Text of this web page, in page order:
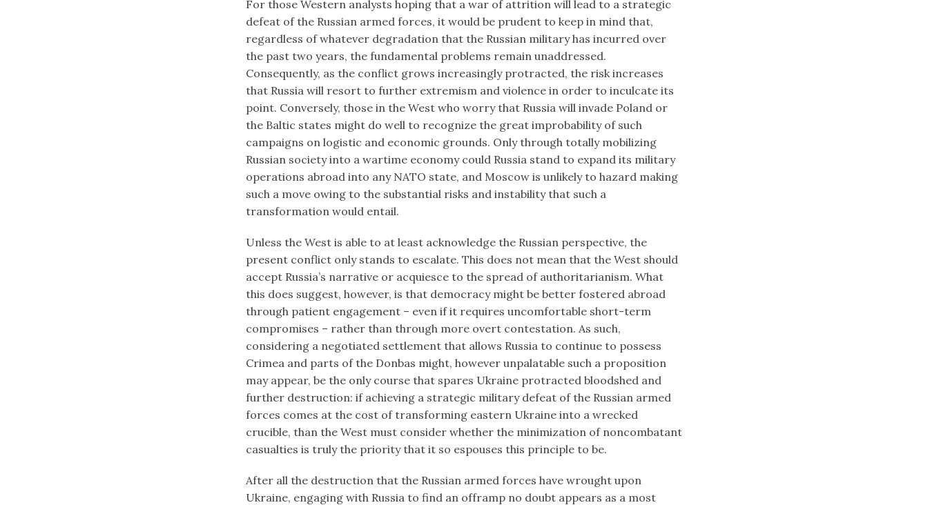
For those Western analysts hoping that a war of attrition will lead to a strategic
defeat of the Russian armed forces, it would be prudent to keep in mind that,
regardless of whatever degradation that the Russian military has incurred over
the past two years, the fundamental problems remain unaddressed.
Consequently, as the conflict grows increasingly protracted, the risk increases
that Russia will resort to further extremism and violence in order to inculcate its
point. Conversely, those in the West who worry that Russia will invade Poland or
the Baltic states might do well to recognize the great improbability of such
campaigns on logistic and economic grounds. Only through totally mobilizing
Russian society into a wartime economy could Russia stand to expand its military
operations abroad into any NATO state, and Moscow is unlikely to hazard making
such a move owing to the substantial risks and instability that such a
transformation would entail.
Unless the West is able to at least acknowledge the Russian perspective, the
present conflict only stands to escalate. This does not mean that the West should
accept Russia’s narrative or acquiesce to the spread of authoritarianism. What
this does suggest, however, is that democracy might be better fostered abroad
through patient engagement – even if it requires uncomfortable short-term
compromises – rather than through more overt contestation. As such,
considering a negotiated settlement that allows Russia to continue to possess
Crimea and parts of the Donbas might, however unpalatable such a proposition
may appear, be the only course that spares Ukraine protracted bloodshed and
further destruction: if achieving a strategic military defeat of the Russian armed
forces comes at the cost of transforming eastern Ukraine into a wrecked
crucible, than the West must consider whether the minimization of noncombatant
casualties is truly the priority that it so espouses this principle to be.
After all the destruction that the Russian armed forces have wrought upon
Ukraine, engaging with Russia to find an offramp no doubt appears as a most